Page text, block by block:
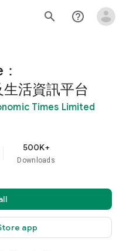
search help_outline
活資訊平台
Times Limited
500K+
Downloads
app